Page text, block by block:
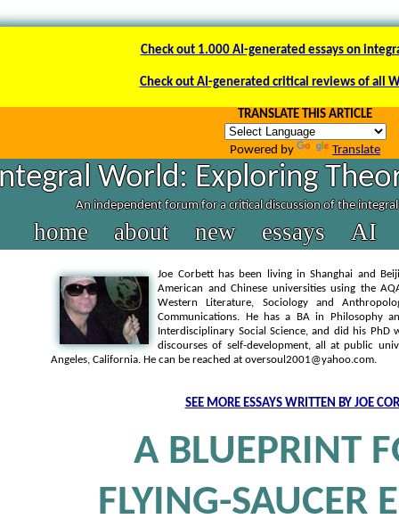
Check out 1.000 AI-generated essays on
Check out AI-generated critical reviews of all
TRANSLATE THIS ARTICLE
Powered by Translate
World: Exploring
An independent forum for a critical discussion of the
home about new essays AI
Joe Corbett has been living in Shanghai and
American and Chinese universities using the
Western Literature, Sociology and
Communications. He has a BA in Philosophy
Interdisciplinary Social Science, and did his
discourses of self-development, all at public
Angeles, California. He can be reached at oversoul2001@yahoo.com.
SEE MORE ESSAYS WRITTEN BY JOE
A BLUEPRINT
FLYING-SAUCER